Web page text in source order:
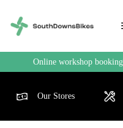
Online workshop
Our Stores